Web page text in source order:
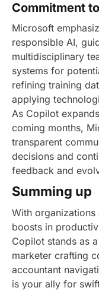
Commitment
Microsoft
responsible AI,
multidisciplinary
systems for
refining training
applying
As Copilot
coming months,
transparent
decisions and
feedback and
Summing up
With
boosts in
Copilot stands as
marketer crafting
accountant
is your ally for